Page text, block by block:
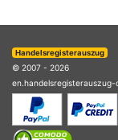
Handelsregisterauszug
© 2007 - 2026
en.handelsregisterauszug-